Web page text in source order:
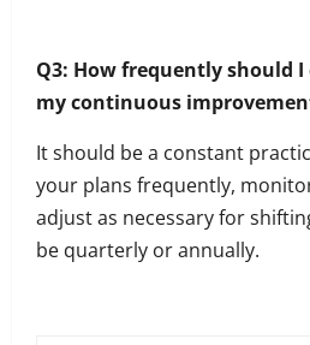
Q3: How frequently should
my continuous
It should be a constant
your plans frequently,
adjust as necessary for
be quarterly or annually.